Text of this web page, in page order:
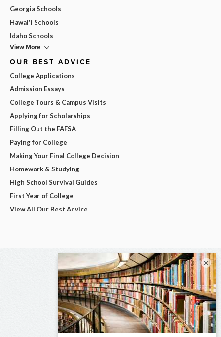
Georgia Schools
Hawai'i Schools
Idaho Schools
View More
OUR BEST ADVICE
College Applications
Admission Essays
College Tours & Campus Visits
Applying for Scholarships
Filling Out the FAFSA
Paying for College
Making Your Final College Decision
Homework & Studying
High School Survival Guides
First Year of College
View All Our Best Advice
×